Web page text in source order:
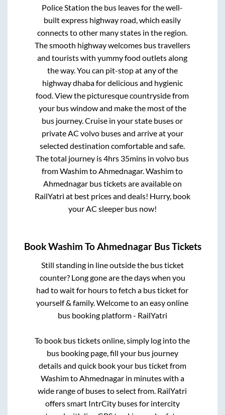
Police Station the bus leaves for the well-
built express highway road, which easily
connects to other many states in the region.
The smooth highway welcomes bus travellers
and tourists with yummy food outlets along
the way. You can pit-stop at any of the
highway dhaba for delicious and hygienic
food. View the picturesque countryside from
your bus window and make the most of the
bus journey. Cruise in your state buses or
private AC volvo buses and arrive at your
selected destination comfortable and safe.
The total journey is4hrs 35mins in volvo bus
fromWashimto Ahmednagar.Washimto
Ahmednagarbus tickets are available on
RailYatri at best prices and deals! Hurry, book
your AC sleeper bus now!
BookWashim ToAhmednagarBus Tickets
Still standing in line outside the bus ticket
counter? Long gone are the days when you
had to wait for hours to fetch a bus ticket for
yourself & family. Welcome to an easy online
bus booking platform - RailYatri
To book bus tickets online, simply log into the
bus booking page, fill your bus journey
details and quick book your bus ticket from
WashimtoAhmednagarin minutes with a
wide range of buses to select from. RailYatri
offers smart IntrCity buses for intercity